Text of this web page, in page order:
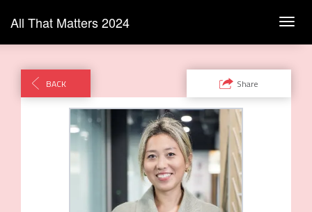
All That Matters 2024
BACK Share